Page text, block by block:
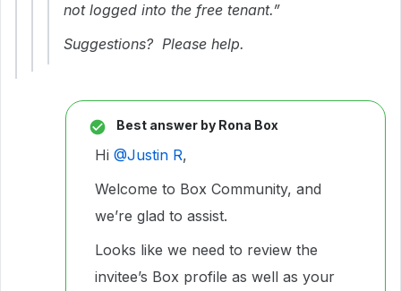
not logged into the free tenant.”
Suggestions? Please help.
Best answer by Rona Box
Hi ​ @Justin R,
Welcome to Box Community, and
we’re glad to assist.
Looks like we need to review the
invitee’s Box profile as well as your